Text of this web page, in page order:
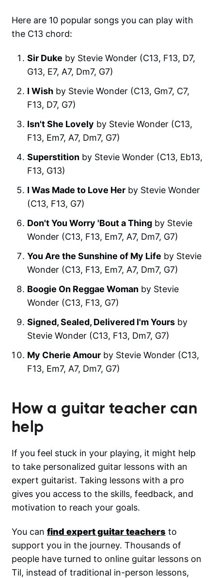
Here are 10 popular songs you can play with
the C13 chord:
Sir Duke by Stevie Wonder (C13, F13, D7,
G13, E7, A7, Dm7, G7)
I Wish by Stevie Wonder (C13, Gm7, C7,
F13, D7, G7)
Isn't She Lovely by Stevie Wonder (C13,
F13, Em7, A7, Dm7, G7)
Superstition by Stevie Wonder (C13, Eb13,
F13, G13)
I Was Made to Love Her by Stevie Wonder
(C13, F13, G7)
Don't You Worry 'Bout a Thing by Stevie
Wonder (C13, F13, Em7, A7, Dm7, G7)
You Are the Sunshine of My Life by Stevie
Wonder (C13, F13, Em7, A7, Dm7, G7)
Boogie On Reggae Woman by Stevie
Wonder (C13, F13, G7)
Signed, Sealed, Delivered I'm Yours by
Stevie Wonder (C13, F13, Dm7, G7)
My Cherie Amour by Stevie Wonder (C13,
F13, Em7, A7, Dm7, G7)
How a guitar teacher can
help
If you feel stuck in your playing, it might help
to take personalized guitar lessons with an
expert guitarist. Taking lessons with a pro
gives you access to the skills, feedback, and
motivation to reach your goals.
You can find expert guitar teachers to
support you in the journey. Thousands of
people have turned to online guitar lessons on
Til, instead of traditional in-person lessons,